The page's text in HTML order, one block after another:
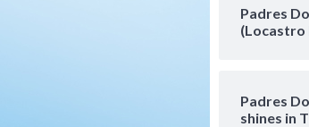
Padres
(Locastro
Padres
shines in